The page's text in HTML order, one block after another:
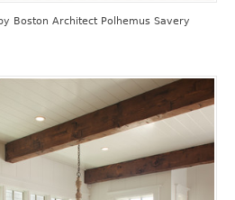
by Boston Architect Polhemus Savery